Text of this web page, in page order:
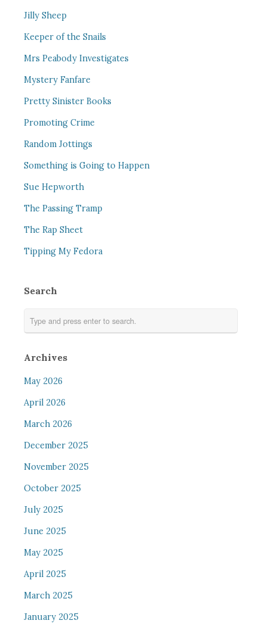
Jilly Sheep
Keeper of the Snails
Mrs Peabody Investigates
Mystery Fanfare
Pretty Sinister Books
Promoting Crime
Random Jottings
Something is Going to Happen
Sue Hepworth
The Passing Tramp
The Rap Sheet
Tipping My Fedora
Search
Archives
May 2026
April 2026
March 2026
December 2025
November 2025
October 2025
July 2025
June 2025
May 2025
April 2025
March 2025
January 2025